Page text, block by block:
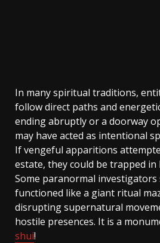
In many spiritual traditions,
follow direct paths and
ending abruptly or a doorway
may have acted as intentional
If vengeful apparitions
estate, they could be trapped
Some paranormal
functioned like a giant ritual
disrupting supernatural
hostile presences. It is a
shui!